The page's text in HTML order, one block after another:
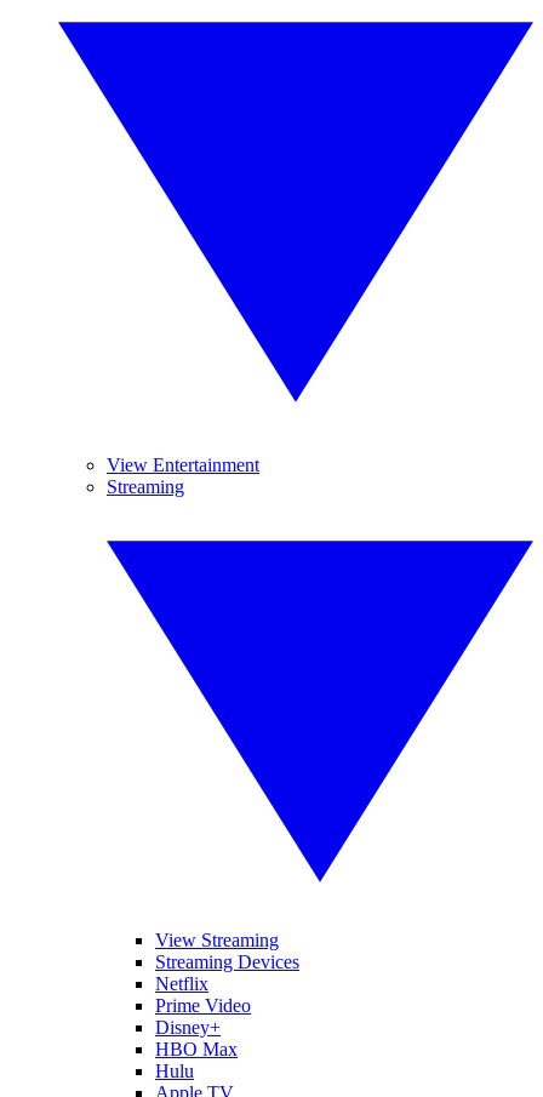
View Entertainment
Streaming
View Streaming
Streaming Devices
Netflix
Prime Video
Disney+
HBO Max
Hulu
Apple TV